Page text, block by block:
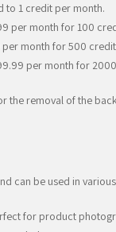
to 1 credit per month.
per month for 100
month for 500
per month for
the removal of the
can be used in
for product